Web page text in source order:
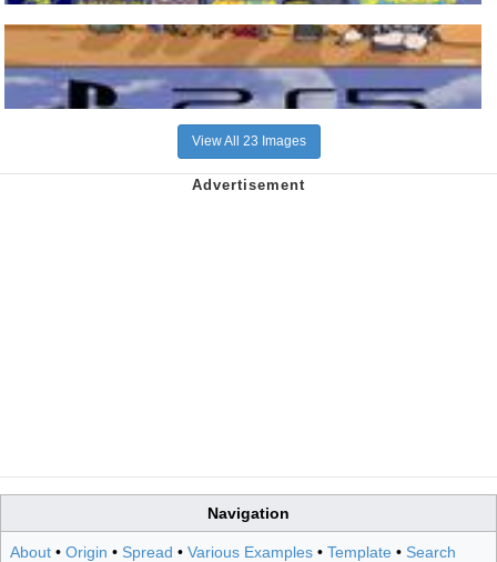
View All 23 Images
Navigation
About • Origin • Spread • Various Examples • Template • Search